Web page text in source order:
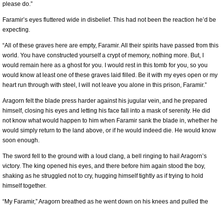
please do.”
Faramir’s eyes fluttered wide in disbelief. This had not been the reaction he’d be
expecting.
“All of these graves here are empty, Faramir. All their spirits have passed from this
world. You have constructed yourself a crypt of memory, nothing more. But, I
would remain here as a ghost for you. I would rest in this tomb for you, so you
would know at least one of these graves laid filled. Be it with my eyes open or my
heart run through with steel, I will not leave you alone in this prison, Faramir.”
Aragorn felt the blade press harder against his jugular vein, and he prepared
himself, closing his eyes and letting his face fall into a mask of serenity. He did
not know what would happen to him when Faramir sank the blade in, whether he
would simply return to the land above, or if he would indeed die. He would know
soon enough.
The sword fell to the ground with a loud clang, a bell ringing to hail Aragorn’s
victory. The king opened his eyes, and there before him again stood the boy,
shaking as he struggled not to cry, hugging himself tightly as if trying to hold
himself together.
“My Faramir,” Aragorn breathed as he went down on his knees and pulled the